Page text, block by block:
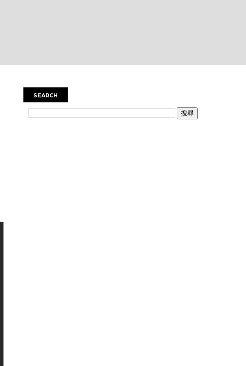
SEARCH